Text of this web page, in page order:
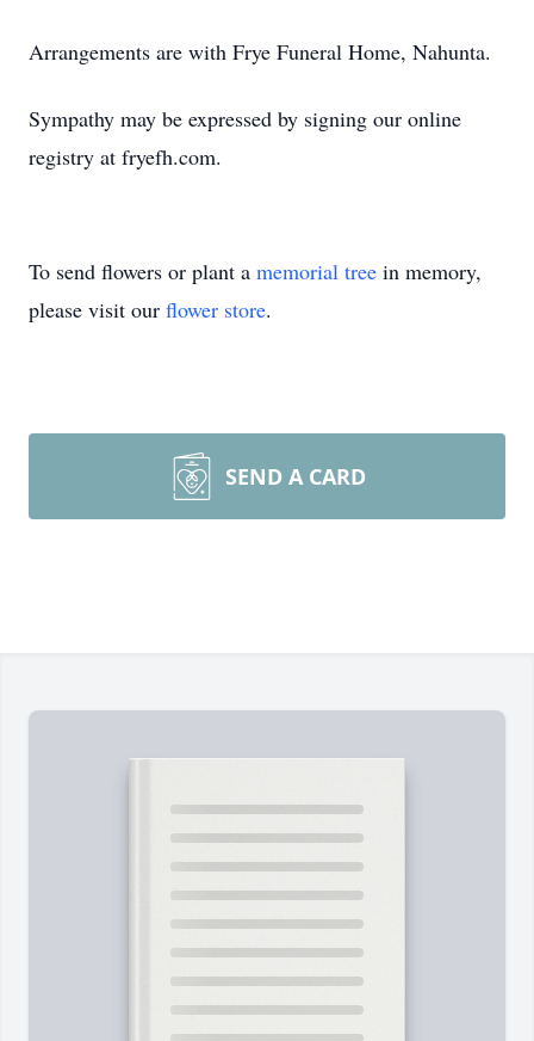
Arrangements are with Frye Funeral Home, Nahunta.
Sympathy may be expressed by signing our online
registry at fryefh.com.
To send flowers or plant a memorial tree in memory,
please visit our flower store.
SEND A CARD